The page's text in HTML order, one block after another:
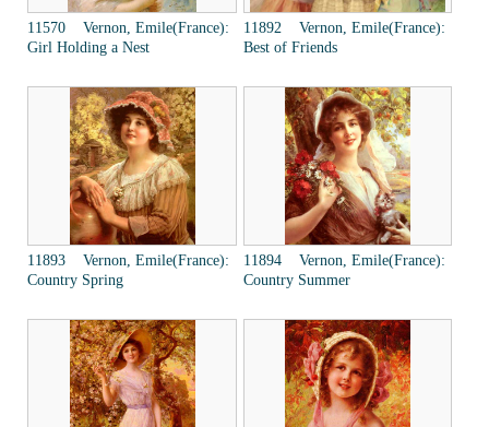
11570 Vernon, Emile(France):
Girl Holding a Nest
11892 Vernon, Emile(France):
Best of Friends
11893 Vernon, Emile(France):
Country Spring
11894 Vernon, Emile(France):
Country Summer